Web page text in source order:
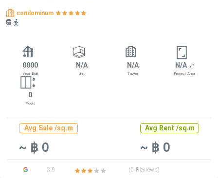
condominum
0000
Year Built
N/A
Unit
N/A
Tower
N/A m2
Project Area
0
Floors
Avg Sale /sq.m
~ ฿ 0
Avg Rent /sq.m
~ ฿ 0
3.9 (0 Reviews)